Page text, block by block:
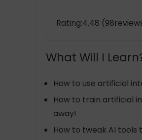
Rating:4.48
What Will I
How to use artificial
How to train artificial
away!
How to tweak AI